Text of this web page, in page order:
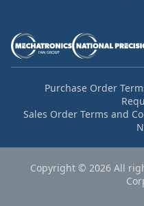
Purchase Order
Sales Order Terms and
Copyright © 2026 All